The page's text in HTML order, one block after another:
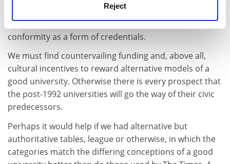
Reject
from those at the top. Yet it can take a long time for
institutions to move up or down and we seek
conformity as a form of credentials.
We must find countervailing funding and, above all,
cultural incentives to reward alternative models of a
good university. Otherwise there is every prospect that
the post-1992 universities will go the way of their civic
predecessors.
Perhaps it would help if we had alternative but
authoritative tables, league or otherwise, in which the
categories match the differing conceptions of a good